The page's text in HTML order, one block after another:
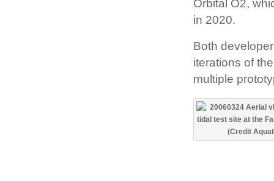
Orbital O2,
in 2020.
Both
iterations of
multiple